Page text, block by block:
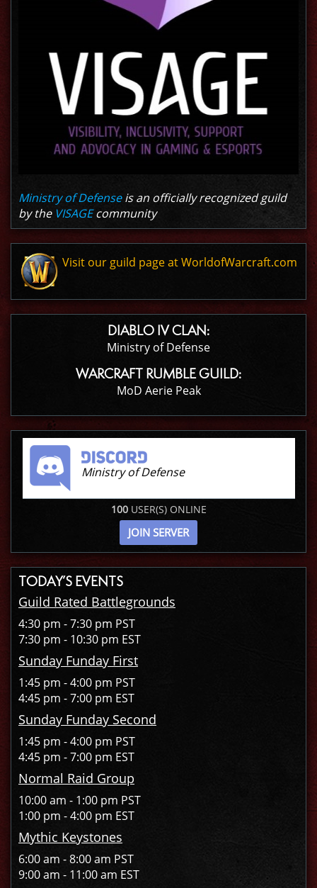
Ministry of Defenseis an officially recognized guild
by the VISAGEcommunity
Visit our guild page at WorldofWarcraft.com
DIABLO IV CLAN:
Ministry of Defense
WARCRAFT RUMBLE GUILD:
MoD Aerie Peak
Ministry of Defense
100USER(S) ONLINE
JOIN SERVER
TODAY’S EVENTS
Guild Rated Battlegrounds
4:30 pm - 7:30 pm PST
7:30 pm - 10:30 pm EST
Sunday Funday First
1:45 pm - 4:00 pm PST
4:45 pm - 7:00 pm EST
Sunday Funday Second
1:45 pm - 4:00 pm PST
4:45 pm - 7:00 pm EST
Normal Raid Group
10:00 am - 1:00 pm PST
1:00 pm - 4:00 pm EST
Mythic Keystones
6:00 am - 8:00 am PST
9:00 am - 11:00 am EST